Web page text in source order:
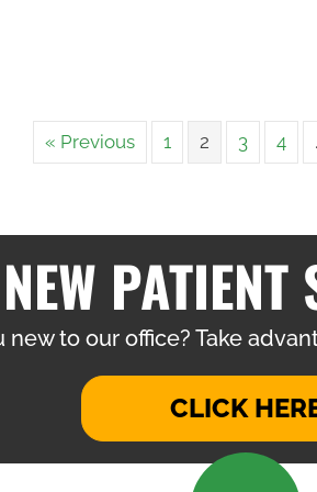
« Previous 1 2 3 4
NEW
new to our office? Take
CLICK